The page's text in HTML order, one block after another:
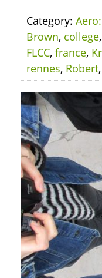
Category:
Brown, college,
FLCC, france,
rennes, Robert,